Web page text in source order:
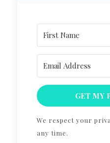
GET MY
We respect your
any time.